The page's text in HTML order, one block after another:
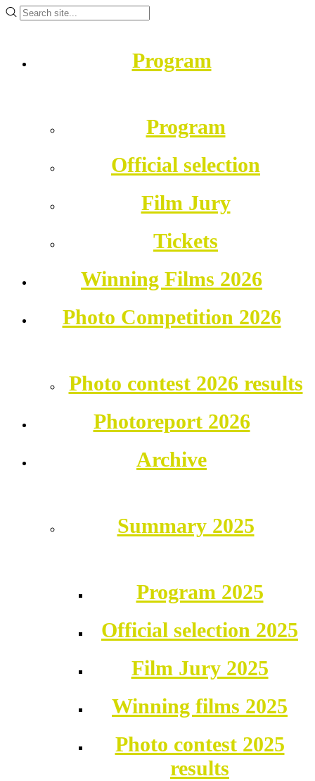
Program
Program
Official selection
Film Jury
Tickets
Winning Films 2026
Photo Competition 2026
Photo contest 2026 results
Photoreport 2026
Archive
Summary 2025
Program 2025
Official selection 2025
Film Jury 2025
Winning films 2025
Photo contest 2025
results